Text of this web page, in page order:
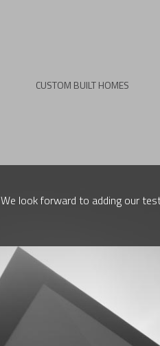
CUSTOM BUILT HOMES
We look forward to adding our